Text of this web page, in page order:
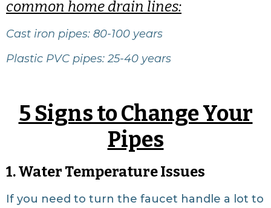
common home drain lines:
Cast iron pipes: 80-100 years
Plastic PVC pipes: 25-40 years
5 Signs to Change Your
Pipes
1. Water Temperature Issues
If you need to turn the faucet handle a lot to